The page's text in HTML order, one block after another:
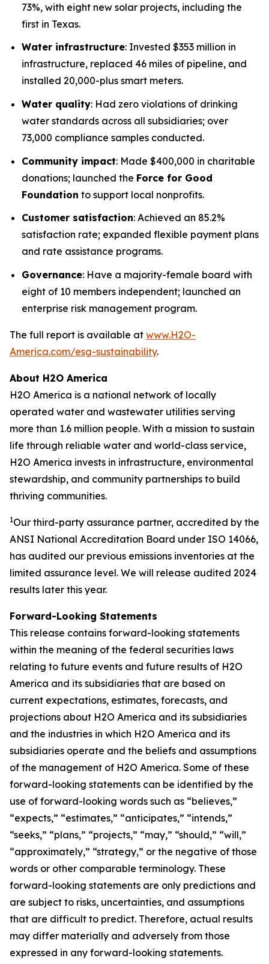
73%, with eight new solar projects, including the
first in Texas.
Water infrastructure: Invested $353 million in
infrastructure, replaced 46 miles of pipeline, and
installed 20,000-plus smart meters.
Water quality: Had zero violations of drinking
water standards across all subsidiaries; over
73,000 compliance samples conducted.
Community impact: Made $400,000 in charitable
donations; launched the Force for Good
Foundation to support local nonprofits.
Customer satisfaction: Achieved an 85.2%
satisfaction rate; expanded flexible payment plans
and rate assistance programs.
Governance: Have a majority-female board with
eight of 10 members independent; launched an
enterprise risk management program.
The full report is available at www.H2O-
America.com/esg-sustainability.
About H2O America
H2O America is a national network of locally
operated water and wastewater utilities serving
more than 1.6 million people. With a mission to sustain
life through reliable water and world-class service,
H2O America invests in infrastructure, environmental
stewardship, and community partnerships to build
thriving communities.
1Our third-party assurance partner, accredited by the
ANSI National Accreditation Board under ISO 14066,
has audited our previous emissions inventories at the
limited assurance level. We will release audited 2024
results later this year.
Forward-Looking Statements
This release contains forward-looking statements
within the meaning of the federal securities laws
relating to future events and future results of H2O
America and its subsidiaries that are based on
current expectations, estimates, forecasts, and
projections about H2O America and its subsidiaries
and the industries in which H2O America and its
subsidiaries operate and the beliefs and assumptions
of the management of H2O America. Some of these
forward-looking statements can be identified by the
use of forward-looking words such as “believes,”
“expects,” “estimates,” “anticipates,” “intends,”
“seeks,” “plans,” “projects,” “may,” “should,” “will,”
“approximately,” “strategy,” or the negative of those
words or other comparable terminology. These
forward-looking statements are only predictions and
are subject to risks, uncertainties, and assumptions
that are difficult to predict. Therefore, actual results
may differ materially and adversely from those
expressed in any forward-looking statements.